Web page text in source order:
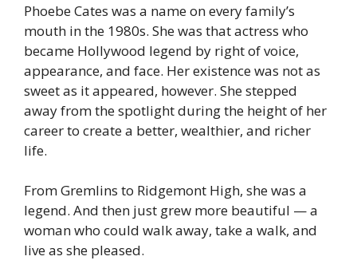
Phoebe Cates was a name on every family’s
mouth in the 1980s. She was that actress who
became Hollywood legend by right of voice,
appearance, and face. Her existence was not as
sweet as it appeared, however. She stepped
away from the spotlight during the height of her
career to create a better, wealthier, and richer
life.
From Gremlins to Ridgemont High, she was a
legend. And then just grew more beautiful — a
woman who could walk away, take a walk, and
live as she pleased.